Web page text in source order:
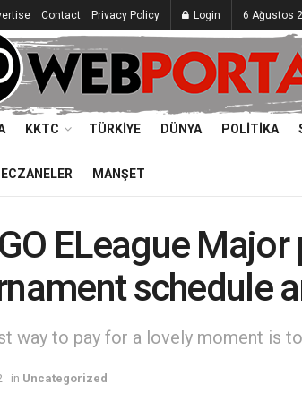
Contact Privacy Policy Login 6 Ağustos
KKTC TÜRKIYE DÜNYA POLITIKA
MANŞET
ELeague Major
schedule
way to pay for a lovely moment is
in Uncategorized